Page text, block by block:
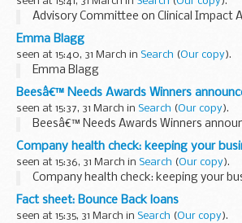
Advisory Committee on Clinical Impact
Emma Blagg
seen at 15:40, 31 March in Search (Our copy).
Emma Blagg
Beesâ€™ Needs Awards Winners
seen at 15:37, 31 March in Search (Our copy).
Beesâ€™ Needs Awards Winners
Company health check: keeping your
seen at 15:36, 31 March in Search (Our copy).
Company health check: keeping your
Fact sheet: Bounce Back loans
seen at 15:35, 31 March in Search (Our copy).